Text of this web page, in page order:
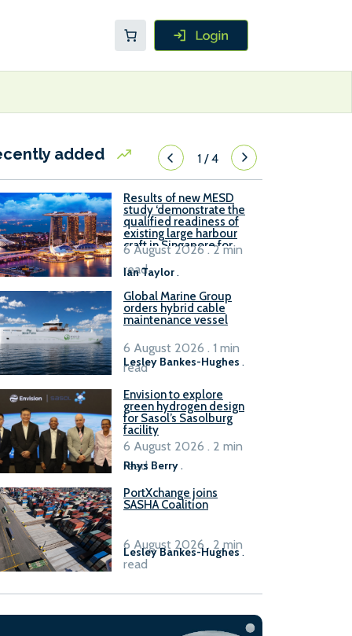
added 1/4
Results of new MESD
study ‘demonstrate the
qualified readiness of
existing large harbour
craft in Singapore for
B100 adoption’
Ian Taylor.
6 August 2026 . 2 min
read
Global Marine Group
orders hybrid cable
maintenance vessel
Lesley Bankes-Hughes .
6 August 2026 . 1 min
read
Envision to explore
green hydrogen design
for Sasol’s Sasolburg
facility
Rhys Berry.
6 August 2026 . 2 min
read
PortXchange joins
SASHA Coalition
Lesley Bankes-Hughes.
6 August 2026 . 2 min
read